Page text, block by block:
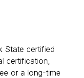
State certified
certification,
or a long-time